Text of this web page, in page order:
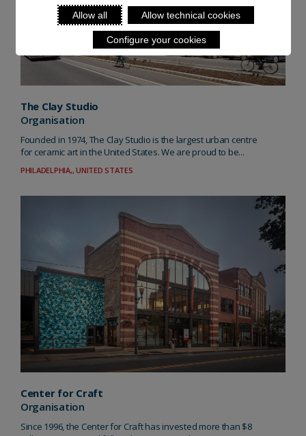
Allow all Allow technical cookies
Configure your cookies
The Clay Studio
Organisation
Founded in 1974, The Clay Studio is the largest urban centre
for ceramic art in the United States. We are proud to be...
PHILADELPHIA,, UNITED STATES
Center for Craft
Organisation
Since 1996, the Center for Craft has invested more than $8